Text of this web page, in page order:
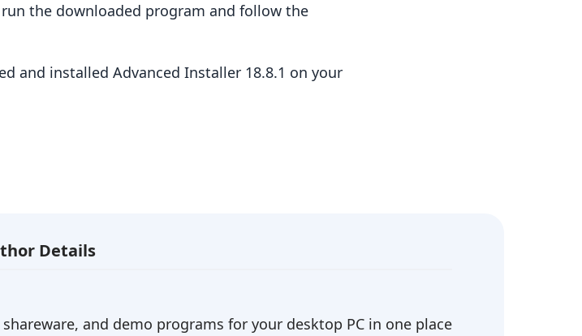
the downloaded program and follow the
and installed Advanced Installer 18.8.1 on your
Details
and demo programs for your desktop PC in one place